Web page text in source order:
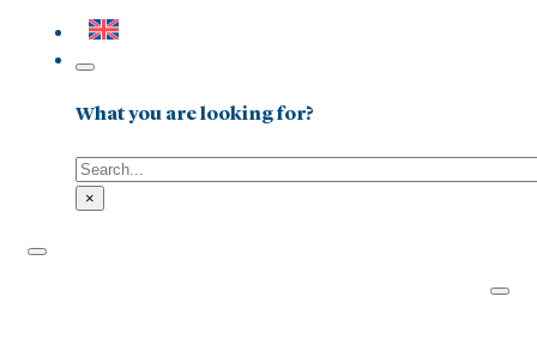
What you are looking for?
Search
×